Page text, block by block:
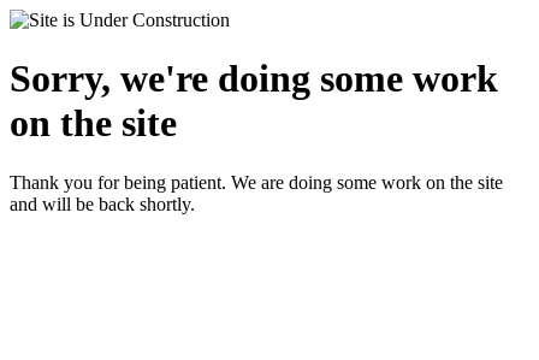
Sorry, we're doing some work
on the site
Thank you for being patient. We are doing some work on the site
and will be back shortly.